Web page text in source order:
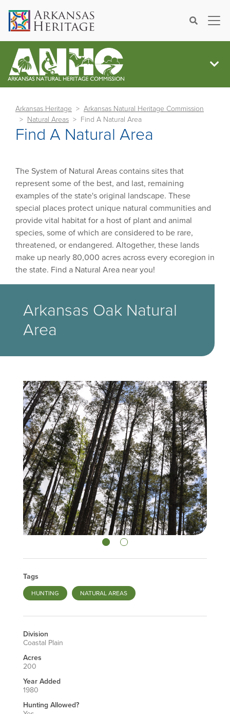
Search×
Arkansas Heritage
Arkansas Natural Heritage Commission
Natural Areas
Find A Natural Area
Find A Natural Area
The System of Natural Areas contains sites that
represent some of the best, and last, remaining
examples of the state's original landscape. These
special places protect unique natural communities and
provide vital habitat for a host of plant and animal
species, some of which are considered to be rare,
threatened, or endangered. Altogether, these lands
make up nearly 80,000 acres across every ecoregion in
the state. Find a Natural Area near you!
Arkansas Oak Natural
Area
Tags
HUNTING NATURAL AREAS
Division
Coastal Plain
Acres
200
Year Added
1980
Hunting Allowed?